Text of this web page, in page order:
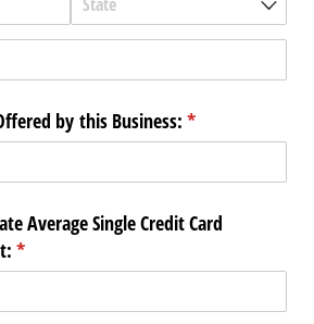
by this Business: *
(required)
Average Single Credit Card
*
(required)